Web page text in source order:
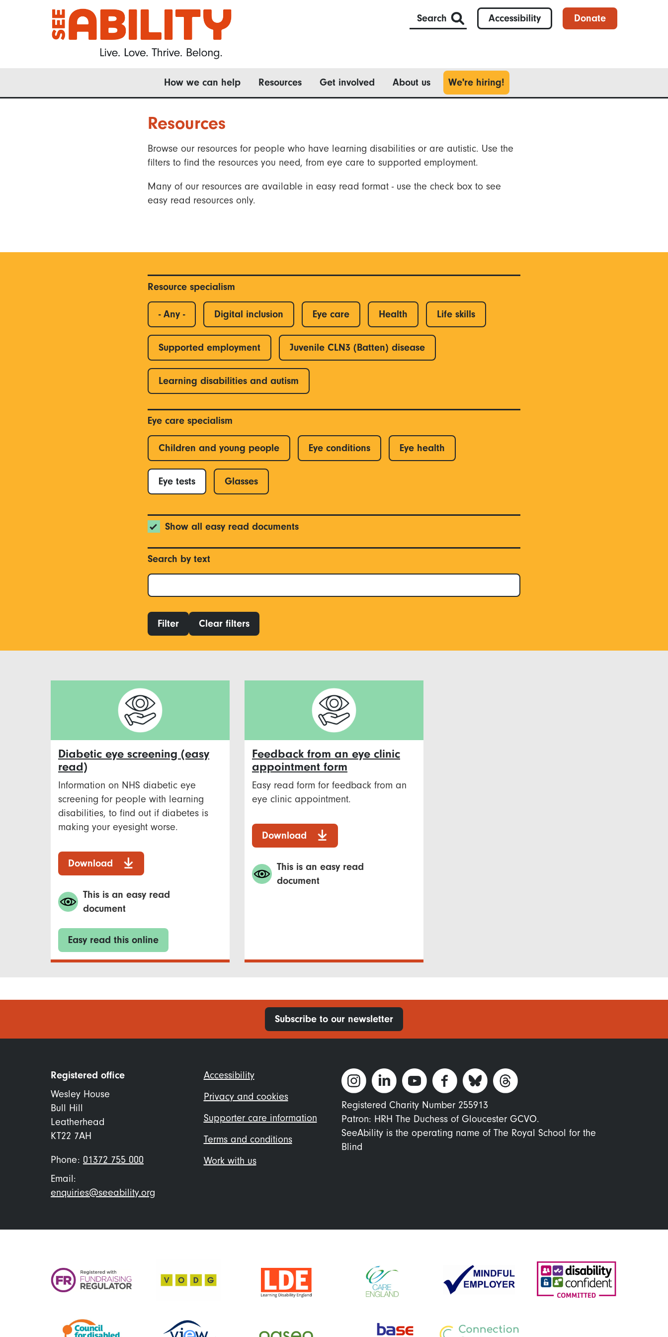
Search Accessibility Donate
navigation
How we can help Resources Get involved About us We're hiring!
Resources
Browse our resources for people who have learning disabilities or are autistic. Use the
filters to find the resources you need, from eye care to supported employment.
Many of our resources are available in easy read format - use the check box to see
easy read resources only.
Resource specialism
- Any - Digital inclusion Eye care Health Life skills
Supported employment Juvenile CLN3 (Batten) disease
Learning disabilities and autism
Eye care specialism
Children and young people Eye conditions Eye health
Eye tests Glasses
Show all easy read documents
Search by text
Filter Clear filters
Diabetic eye screening (easy
read)
Information on NHS diabetic eye
screening for people with learning
disabilities, to find out if diabetes is
making your eyesight worse.
Download
This is an easy read
document
Easy read this online
Feedback from an eye clinic
appointment form
Easy read form for feedback from an
eye clinic appointment.
Download
This is an easy read
document
Subscribe to our newsletter
Registered office
Wesley House
Bull Hill
Leatherhead
KT22 7AH
Phone: 01372 755 000
Email:
enquiries@seeability.org
Footer
menu
Accessibility
Privacy and cookies
Supporter care information
Terms and conditions
Work with us
Registered Charity Number 255913
Patron: HRH The Duchess of Gloucester GCVO.
SeeAbility is the operating name of The Royal School for the
Blind